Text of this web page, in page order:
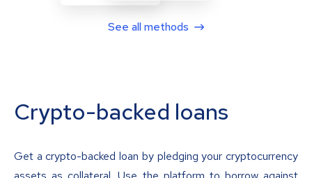
See all methods
Crypto-backed loans
Get a crypto-backed loan by pledging your cryptocurrency